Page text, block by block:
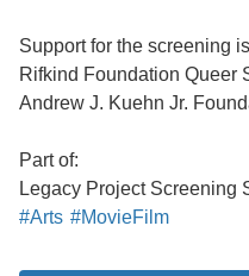
Support for the screening
Rifkind Foundation Queer
Andrew J. Kuehn Jr.
Part of:
Legacy Project Screening
#Arts #MovieFilm